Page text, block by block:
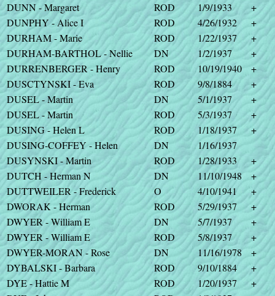
DUNN - Margaret
ROD 1/9/1933
+
DUNPHY - Alice I
ROD 4/26/1932
+
DURHAM - Marie
ROD 1/22/1937
+
DURHAM-BARTHOL - Nellie
DN 1/2/1937
+
DURRENBERGER - Henry
ROD 10/19/1940
+
DUSCTYNSKI - Eva
ROD 9/8/1884
+
DUSEL - Martin
DN 5/1/1937
+
DUSEL - Martin
ROD 5/3/1937
+
DUSING - Helen L
ROD 1/18/1937
+
DUSING-COFFEY - Helen
DN
1/16/1937
DUSYNSKI - Martin
ROD 1/28/1933
+
DUTCH - Herman N
DN 11/10/1948
+
DUTTWEILER - Frederick
O 4/10/1941
+
DWORAK - Herman
ROD 5/29/1937
+
DWYER - William E
DN 5/7/1937
+
DWYER - William E
ROD 5/8/1937
+
DWYER-MORAN - Rose
DN 11/16/1978
+
DYBALSKI - Barbara
ROD 9/10/1884
+
DYE - Hattie M
ROD 1/20/1937
+